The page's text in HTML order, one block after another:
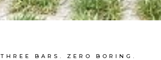
THREE BARS. ZERO BORING.